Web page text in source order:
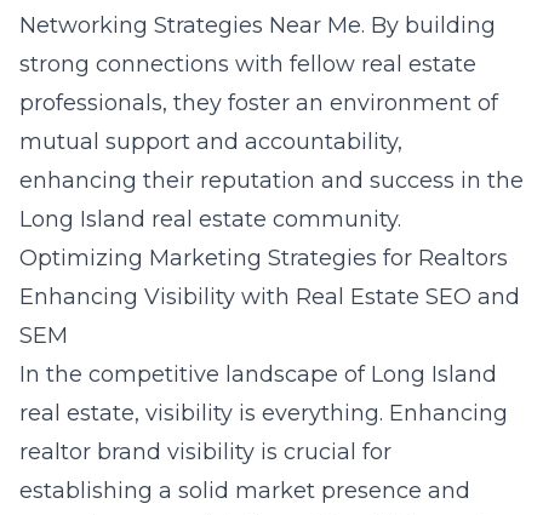
Networking Strategies Near Me. By building
strong connections with fellow real estate
professionals, they foster an environment of
mutual support and accountability,
enhancing their reputation and success in the
Long Island real estate community.
Optimizing Marketing Strategies for Realtors
Enhancing Visibility with Real Estate SEO and
SEM
In the competitive landscape of Long Island
real estate, visibility is everything. Enhancing
realtor brand visibility is crucial for
establishing a solid market presence and